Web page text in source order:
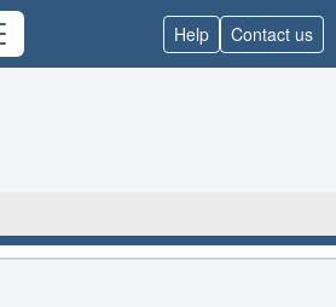
Help Contact us